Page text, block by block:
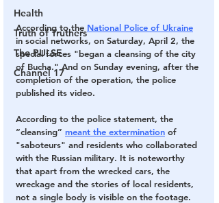
Health
Truth of Truthers
The PULSE
Channel 17
According to the National Police of Ukraine
in social networks, on Saturday, April 2, the
special forces "began a cleansing of the city
of Bucha." And on Sunday evening, after the
completion of the operation, the police
published its video.
According to the police statement, the
“cleansing” meant the extermination of
"saboteurs" and residents who collaborated
with the Russian military. It is noteworthy
that apart from the wrecked cars, the
wreckage and the stories of local residents,
not a single body is visible on the footage.